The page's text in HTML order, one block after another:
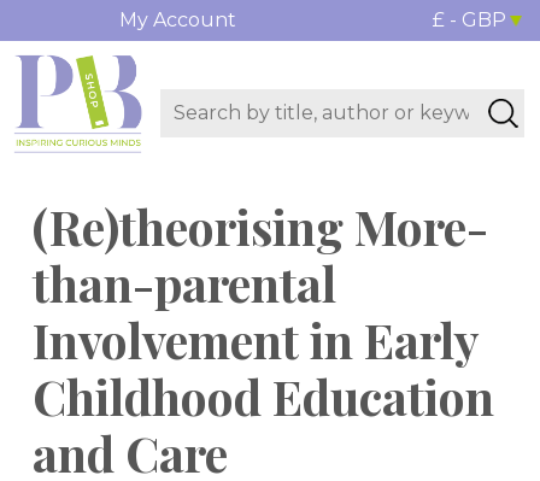
My Account £ - GBP
(Re)theorising More-
than-parental
Involvement in Early
Childhood Education
and Care